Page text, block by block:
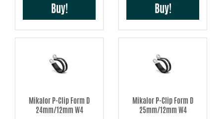
Buy! Buy!
Mikalor P-Clip Form D
24mm/12mm W4
Mikalor P-Clip Form D
25mm/12mm W4